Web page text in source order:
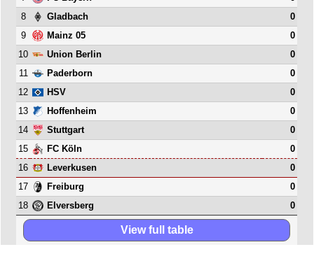
8
Gladbach
0
9
Mainz 05
0
10
Union Berlin
0
11
Paderborn
0
12
HSV
0
13
Hoffenheim
0
14
Stuttgart
0
15
FC Köln
0
16
Leverkusen
0
17
Freiburg
0
18
Elversberg 0
View full table